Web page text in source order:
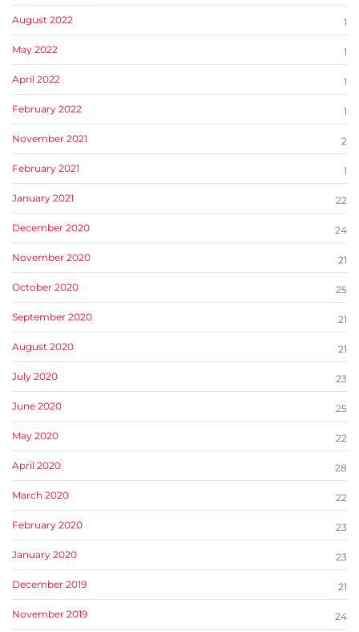
August 2022 1
May 2022 1
April 2022 1
February 2022 1
November 2021 2
February 2021 1
January 2021 22
December 2020 24
November 2020 21
October 2020 25
September 2020 21
August 2020 21
July 2020 23
June 2020 25
May 2020 22
April 2020 28
March 2020 22
February 2020 23
January 2020 23
December 2019 21
November 2019 24